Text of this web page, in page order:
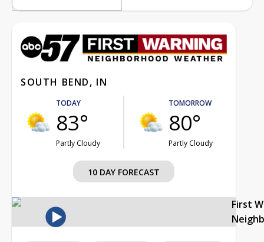
SOUTH BEND, IN
TODAY
83°
Partly Cloudy
TOMORROW
80°
Partly Cloudy
10 DAY FORECAST
First